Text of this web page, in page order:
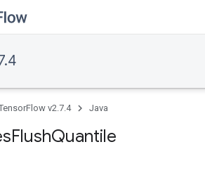
v2.7.4 Java
FlushQuantile